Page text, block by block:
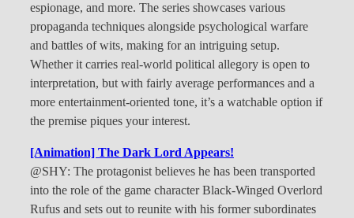
espionage, and more. The series showcases various
propaganda techniques alongside psychological warfare
and battles of wits, making for an intriguing setup.
Whether it carries real-world political allegory is open to
interpretation, but with fairly average performances and a
more entertainment-oriented tone, it’s a watchable option if
the premise piques your interest.
[Animation] The Dark Lord Appears!
@SHY: The protagonist believes he has been transported
into the role of the game character Black-Winged Overlord
Rufus and sets out to reunite with his former subordinates